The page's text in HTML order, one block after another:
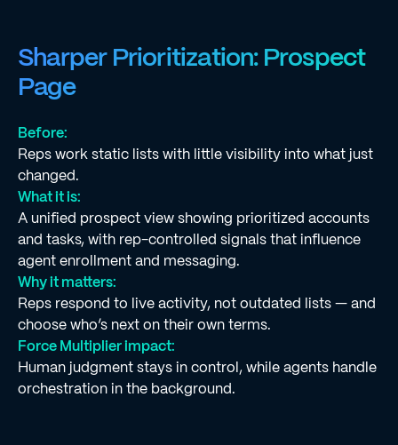
Sharper Prioritization: Prospect
Page
Before:
Reps work static lists with little visibility into what just
changed.
What it is:
A unified prospect view showing prioritized accounts
and tasks, with rep-controlled signals that influence
agent enrollment and messaging.
Why it matters:
Reps respond to live activity, not outdated lists — and
choose who’s next on their own terms.
Force Multiplier impact:
Human judgment stays in control, while agents handle
orchestration in the background.